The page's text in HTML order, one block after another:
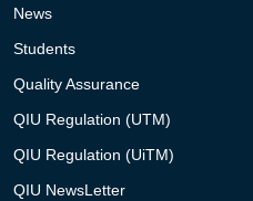
News
Students
Quality Assurance
QIU Regulation (UTM)
QIU Regulation (UiTM)
QIU NewsLetter